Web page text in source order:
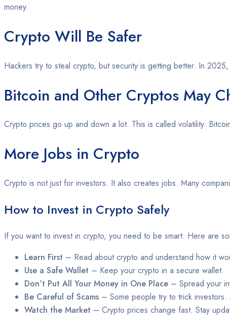
money.
Crypto Will Be Safer
Hackers try to steal crypto, but security is getting better. In
Bitcoin and Other Cryptos May
Crypto prices go up and down a lot. This is called volatility.
More Jobs in Crypto
Crypto is not just for investors. It also creates jobs. Many
How to Invest in Crypto Safely
If you want to invest in crypto, you need to be smart. Here are
Learn First – Read about crypto and understand how it
Use a Safe Wallet – Keep your crypto in a secure wallet.
Don’t Put All Your Money in One Place – Spread your
Be Careful of Scams – Some people try to trick
Watch the Market – Crypto prices change fast. Stay